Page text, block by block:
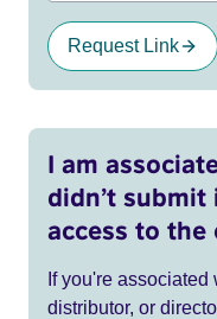
Request Link
I am
didn’t
access to
If you're associated
distributor, or